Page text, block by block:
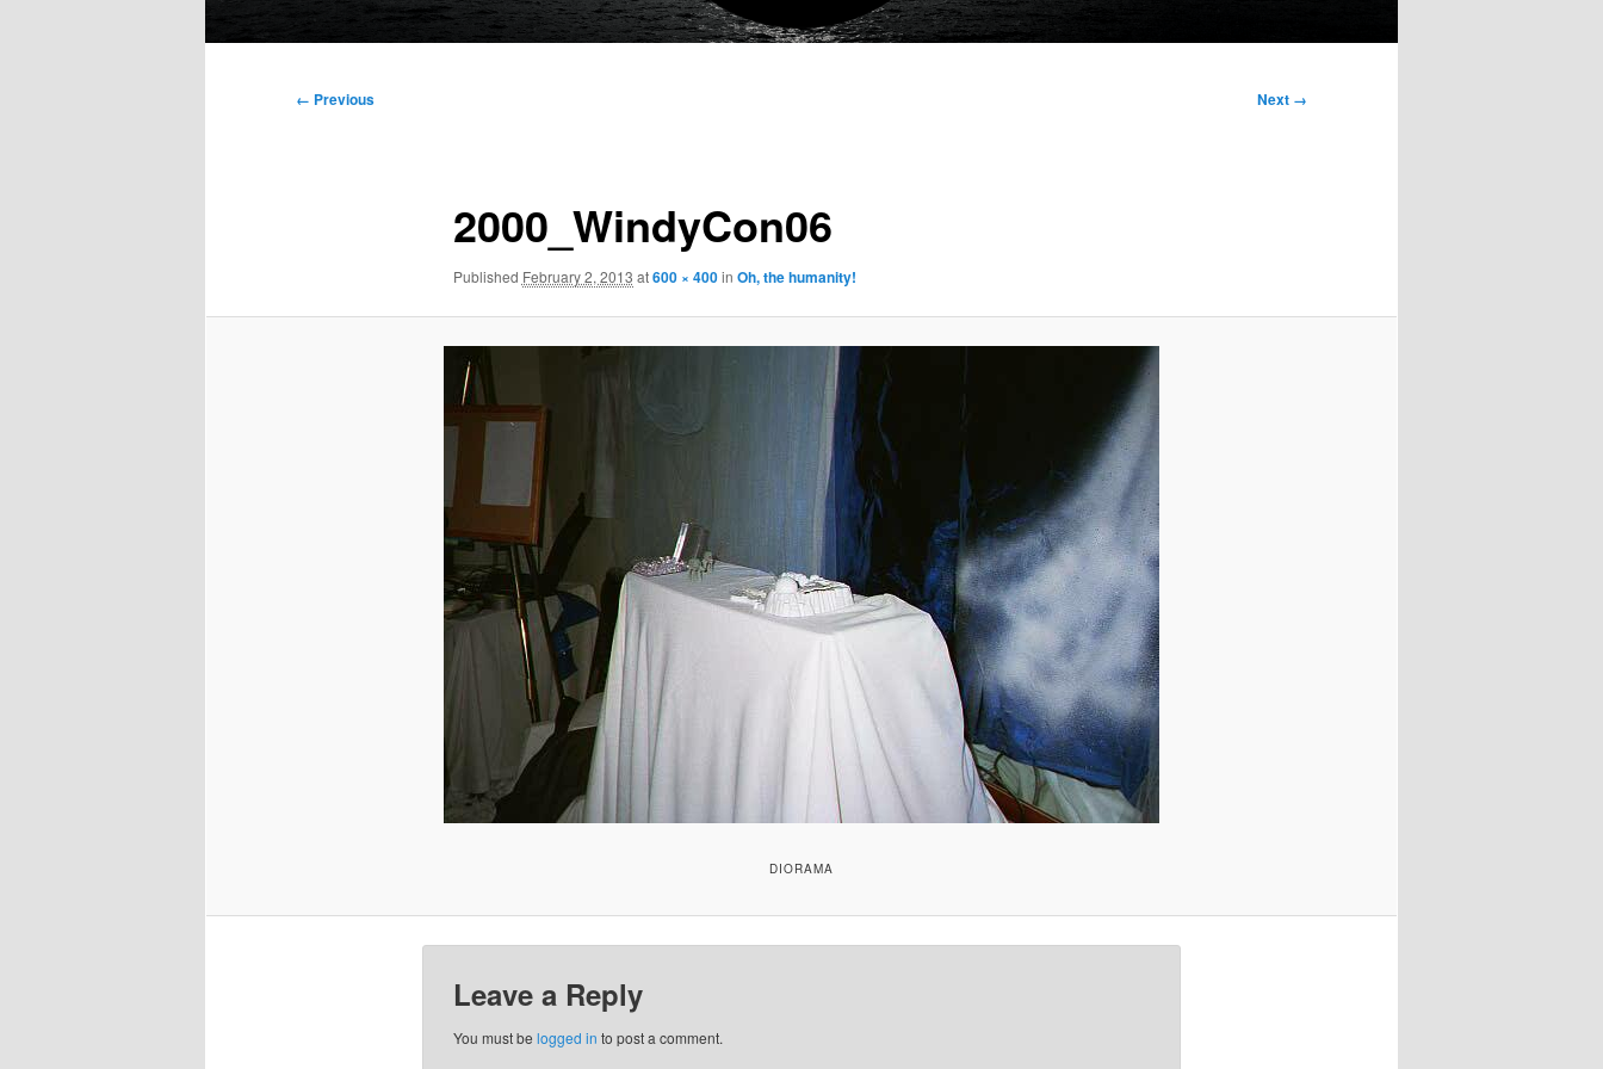
Image
← Previous Next →
2000_WindyCon06
Published February 2, 2013 at600 × 400in Oh, the humanity!
DIORAMA
Leave a Reply
You must be logged in to post a comment.